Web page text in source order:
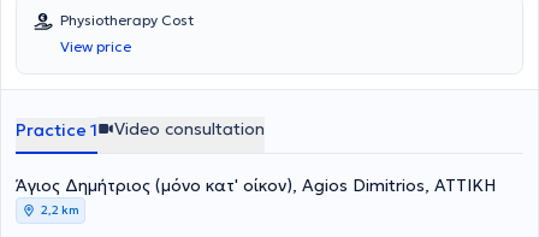
ενδιαφέρον για την αποκατάσταση μυοσκελετικών και
ορθοπεδικών παθήσεων και κακώσεων. Από το 2024 είναι
συνιδρυτής και φυσικοθεραπευτής στο PhysioBase. Η υγεία του
ασθενούς είναι η πρώτη τους προτεραιότητα. Με χρόνια εμπειρίας
εξατομικευμένες θεραπείες που βασίζονται στις πιο σύγχρονες
μεθόδους φυσικοθεραπείας. Δίνουν ιδιαίτερη έμφαση στο manual
therapy και προσαρμόζουν τις θεραπείες τους στις μοναδικές
ανάγκες κάθε ασθενή, με στόχο την ταχύτερη και ασφαλέστερη
αποκατάσταση.
φυσικοθεραπείες . Με 10 χρόνια εμπειρίας στην κατ' οίκον
αποκατάσταση και παράλληλα 6 χρόνια σε 2 ιδιωτικά
φυσικοθεραπευτήρια της Αθήνας, ασχολούμενος με μυοσκελετικά
και νευρολογικά περιστατικά , διαθέτει την κλινική γνώση και την
αποκτήσει σημαντική εμπειρία στη διαχείριση μετεγχειρητικών
περιστατικών και αθλητικών κακώσεων, όπου η σωστή
παίζουν καθοριστικό ρόλο στο τελικό αποτέλεσμα για την πλήρη
και λειτουργική επανένταξη σε καθημερινές είτε αθλητικές
δραστηριότητες. Αντιμετωπίζει κάθε περιστατικό με εξατομικευμένη
Physiotherapy Cost
View price
Practice 1 Video consultation
Άγιος Δημήτριος (μόνο κατ' οίκον), Agios Dimitrios, ΑΤΤΙΚΗ
2,2 km